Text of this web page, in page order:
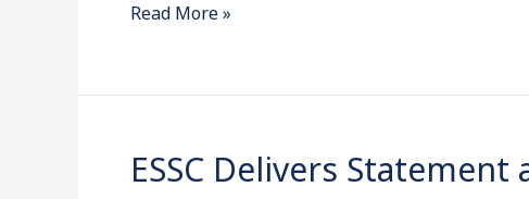
Read More »
ESSC Delivers
ESSC